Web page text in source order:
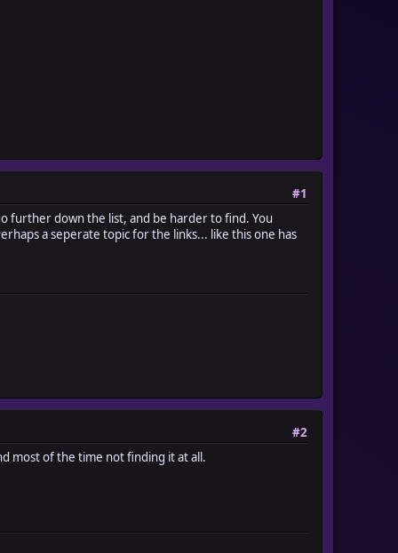
#1
further down the list, and be harder to find. You
a seperate topic for the links... like this one has
#2
most of the time not finding it at all.